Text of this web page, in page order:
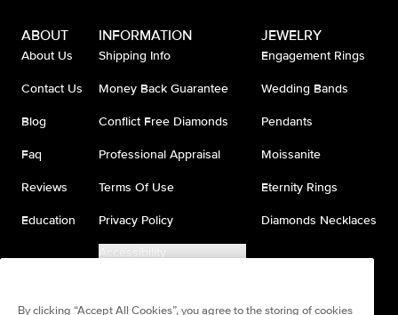
ABOUT
About Us
Contact Us
Blog
Faq
Reviews
Education
INFORMATION
Shipping Info
Money Back Guarantee
Conflict Free Diamonds
Professional Appraisal
Terms Of Use
Privacy Policy
Accessibility
JEWELRY
Engagement Rings
Wedding Bands
Pendants
Moissanite
Eternity Rings
Diamonds Necklaces
By clicking “Accept All Cookies”, you agree to the storing of cookies